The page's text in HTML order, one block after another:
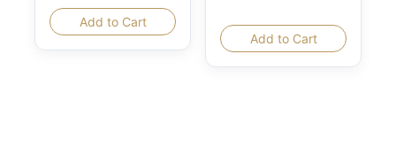
Add to Cart
Add to Cart